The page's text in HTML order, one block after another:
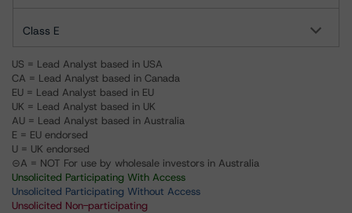
Class E
US = Lead Analyst based in USA
CA = Lead Analyst based in Canada
EU = Lead Analyst based in EU
UK = Lead Analyst based in UK
AU = Lead Analyst based in Australia
E = EU endorsed
U = UK endorsed
⊝A = NOT For use by wholesale investors in Australia
Unsolicited Participating With Access
Unsolicited Participating Without Access
Unsolicited Non-participating